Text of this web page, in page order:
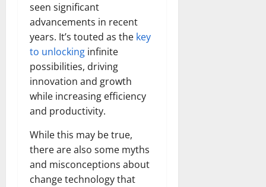
seen significant
advancements in recent
years. It’s touted as the key
to unlocking infinite
possibilities, driving
innovation and growth
while increasing efficiency
and productivity.
While this may be true,
there are also some myths
and misconceptions about
change technology that